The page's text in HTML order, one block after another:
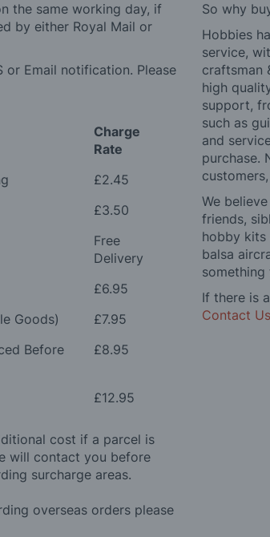
the same working day, if
by either Royal Mail or
or Email notification. Please
Charge
Rate
£2.45
£3.50
Free
Delivery
£6.95
Goods)
£7.95
Before
£8.95
£12.95
cost if a parcel is
will contact you before
surcharge areas.
overseas orders please
So why
Hobbies
service,
craftsman
high
support,
such as
and
purchase.
We
friends,
hobby kits
balsa
If there is
Contact Us